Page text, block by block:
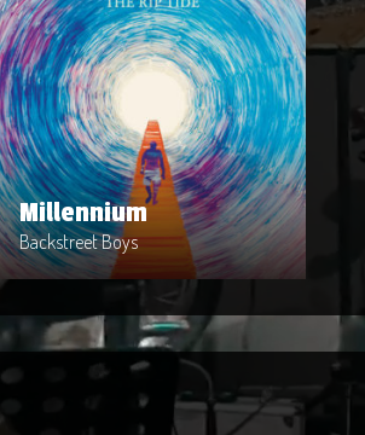
Millennium
Backstreet Boys
Millennium
Artist : Backstreet Boys
Release Date : 2014-04-02
Genre : Metal
Produced By : Warner Bros. Records